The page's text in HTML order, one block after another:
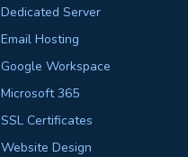
Dedicated Server
Email Hosting
Google Workspace
Microsoft 365
SSL Certificates
Website Design